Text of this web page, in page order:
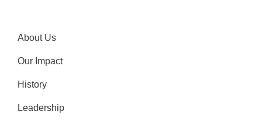
About Us
Our Impact
History
Leadership